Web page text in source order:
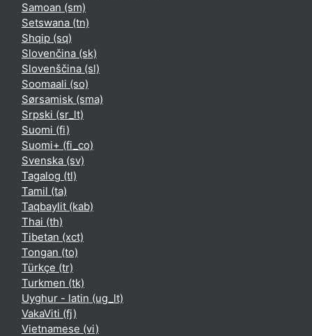
Samoan ‎(sm)‎
Setswana ‎(tn)‎
Shqip ‎(sq)‎
Slovenčina ‎(sk)‎
Slovenščina ‎(sl)‎
Soomaali ‎(so)‎
Sørsamisk ‎(sma)‎
Srpski ‎(sr_lt)‎
Suomi ‎(fi)‎
Suomi+ ‎(fi_co)‎
Svenska ‎(sv)‎
Tagalog ‎(tl)‎
Tamil ‎(ta)‎
Taqbaylit ‎(kab)‎
Thai ‎(th)‎
Tibetan ‎(xct)‎
Tongan ‎(to)‎
Türkçe ‎(tr)‎
Turkmen ‎(tk)‎
Uyghur - latin ‎(ug_lt)‎
VakaViti ‎(fj)‎
Vietnamese ‎(vi)‎